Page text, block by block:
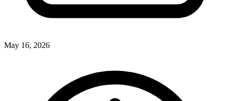
May 16, 2026